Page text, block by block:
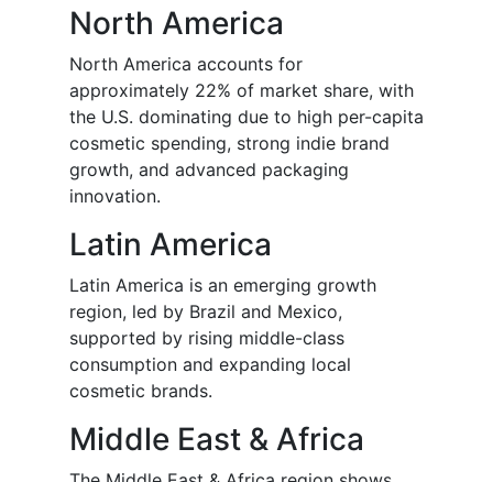
North America
North America accounts for
approximately 22% of market share, with
the U.S. dominating due to high per-capita
cosmetic spending, strong indie brand
growth, and advanced packaging
innovation.
Latin America
Latin America is an emerging growth
region, led by Brazil and Mexico,
supported by rising middle-class
consumption and expanding local
cosmetic brands.
Middle East & Africa